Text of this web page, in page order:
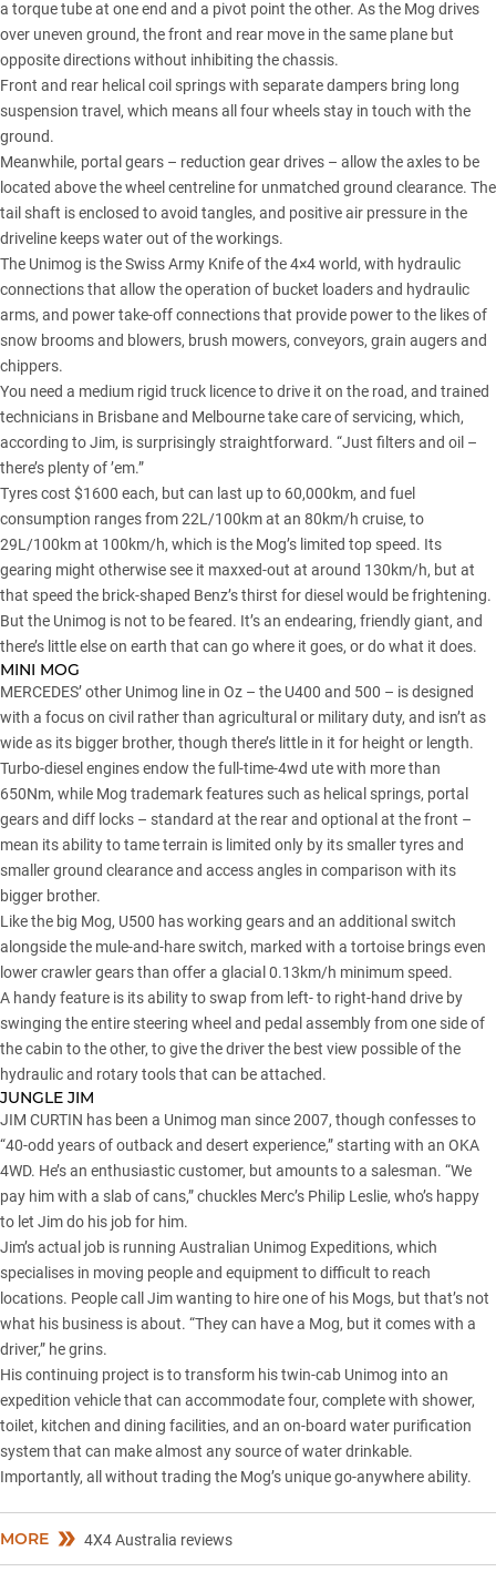
a torque tube at one end and a pivot point the other. As the Mog drives
over uneven ground, the front and rear move in the same plane but
opposite directions without inhibiting the chassis.
Front and rear helical coil springs with separate dampers bring long
suspension travel, which means all four wheels stay in touch with the
ground.
Meanwhile, portal gears – reduction gear drives – allow the axles to be
located above the wheel centreline for unmatched ground clearance. The
tail shaft is enclosed to avoid tangles, and positive air pressure in the
driveline keeps water out of the workings.
The Unimog is the Swiss Army Knife of the 4×4 world, with hydraulic
connections that allow the operation of bucket loaders and hydraulic
arms, and power take-off connections that provide power to the likes of
snow brooms and blowers, brush mowers, conveyors, grain augers and
chippers.
You need a medium rigid truck licence to drive it on the road, and trained
technicians in Brisbane and Melbourne take care of servicing, which,
according to Jim, is surprisingly straightforward. “Just filters and oil –
there’s plenty of ’em.”
Tyres cost $1600 each, but can last up to 60,000km, and fuel
consumption ranges from 22L/100km at an 80km/h cruise, to
29L/100km at 100km/h, which is the Mog’s limited top speed. Its
gearing might otherwise see it maxxed-out at around 130km/h, but at
that speed the brick-shaped Benz’s thirst for diesel would be frightening.
But the Unimog is not to be feared. It’s an endearing, friendly giant, and
there’s little else on earth that can go where it goes, or do what it does.
MINI MOG
MERCEDES’ other Unimog line in Oz – the U400 and 500 – is designed
with a focus on civil rather than agricultural or military duty, and isn’t as
wide as its bigger brother, though there’s little in it for height or length.
Turbo-diesel engines endow the full-time-4wd ute with more than
650Nm, while Mog trademark features such as helical springs, portal
gears and diff locks – standard at the rear and optional at the front –
mean its ability to tame terrain is limited only by its smaller tyres and
smaller ground clearance and access angles in comparison with its
bigger brother.
Like the big Mog, U500 has working gears and an additional switch
alongside the mule-and-hare switch, marked with a tortoise brings even
lower crawler gears than offer a glacial 0.13km/h minimum speed.
A handy feature is its ability to swap from left- to right-hand drive by
swinging the entire steering wheel and pedal assembly from one side of
the cabin to the other, to give the driver the best view possible of the
hydraulic and rotary tools that can be attached.
JUNGLE JIM
JIM CURTIN has been a Unimog man since 2007, though confesses to
“40-odd years of outback and desert experience,” starting with an OKA
4WD. He’s an enthusiastic customer, but amounts to a salesman. “We
pay him with a slab of cans,” chuckles Merc’s Philip Leslie, who’s happy
to let Jim do his job for him.
Jim’s actual job is running Australian Unimog Expeditions, which
specialises in moving people and equipment to difficult to reach
locations. People call Jim wanting to hire one of his Mogs, but that’s not
what his business is about. “They can have a Mog, but it comes with a
driver,” he grins.
His continuing project is to transform his twin-cab Unimog into an
expedition vehicle that can accommodate four, complete with shower,
toilet, kitchen and dining facilities, and an on-board water purification
system that can make almost any source of water drinkable.
Importantly, all without trading the Mog’s unique go-anywhere ability.
MORE 4X4 Australia reviews